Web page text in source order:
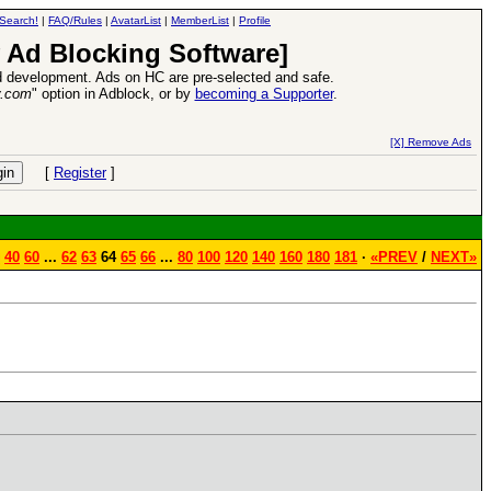
Search! | FAQ/Rules | AvatarList | MemberList | Profile
Blocking Software]
Ads on HC are pre-selected and safe.
" option in Adblock, or by becoming a Supporter.
read more[X] Remove Ads
[ Register]
40 60 ... 62 63 64 65 66 ... 80 100 120 140 160 180 181 · «PREV / NEXT»